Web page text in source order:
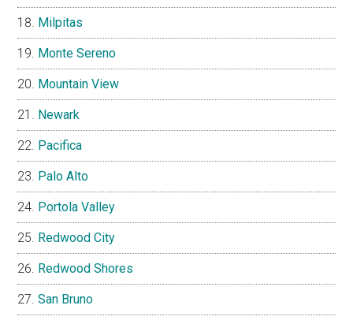
Milpitas
Monte Sereno
Mountain View
Newark
Pacifica
Palo Alto
Portola Valley
Redwood City
Redwood Shores
San Bruno